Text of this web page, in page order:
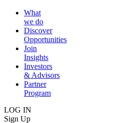
What
we do
Discover
Opportunities
Join
Insights
Investors
& Advisors
Partner
Program
LOG IN
Sign Up